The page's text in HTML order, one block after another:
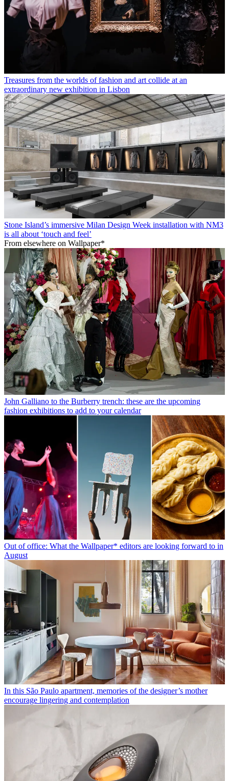
Treasures from the worlds of fashion and art collide at an
extraordinary new exhibition in Lisbon
Stone Island’s immersive Milan Design Week installation with NM3
is all about ‘touch and feel’
From elsewhere on Wallpaper*
John Galliano to the Burberry trench: these are the upcoming
fashion exhibitions to add to your calendar
Out of office: What the Wallpaper* editors are looking forward to in
August
In this São Paulo apartment, memories of the designer’s mother
encourage lingering and contemplation